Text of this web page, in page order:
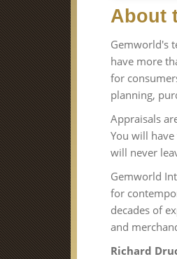
About
Gemworld′s
have more
for
planning,
Appraisals
You will
will never
Gemworld
for
decades of
and
Richard